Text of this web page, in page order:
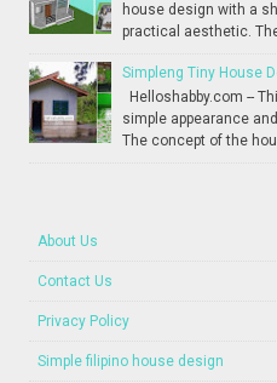
house design with a
practical aesthetic.
Simpleng Tiny House
Helloshabby.com --
simple appearance
The concept of the
About Us
Contact Us
Privacy Policy
Simple filipino house design